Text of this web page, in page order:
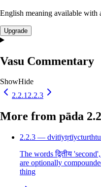
English meaning available with
Upgrade
Vasu Commentary
ShowHide
2.2.12.2.3
More from pāda 2.2
2.2.3 —
The words द्वितीय
are optionally
thing